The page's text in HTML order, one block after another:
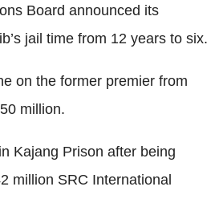
Board announced its
jail time from 12 years to six.
on the former premier from
million.
Kajang Prison after being
million SRC International